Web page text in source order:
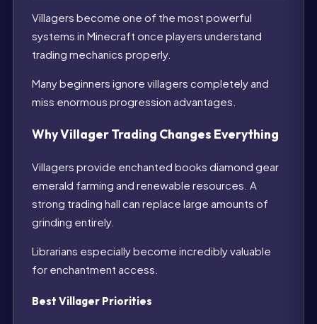
Villagers become one of the most powerful
systems in Minecraft once players understand
trading mechanics properly.
Many beginners ignore villagers completely and
miss enormous progression advantages.
Why Villager Trading Changes Everything
Villagers provide enchanted books diamond gear
emerald farming and renewable resources. A
strong trading hall can replace large amounts of
grinding entirely.
Librarians especially become incredibly valuable
for enchantment access.
Best Villager Priorities